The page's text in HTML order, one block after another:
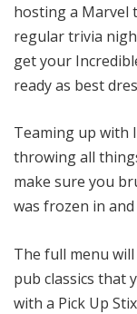
hosting a Marvel
regular trivia
get your
ready as best
Teaming up with
throwing all
make sure you
was frozen in
The full menu
pub classics that
with a Pick Up